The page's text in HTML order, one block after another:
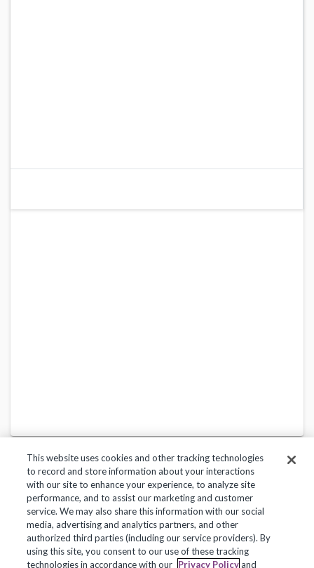
Privacy Policy Terms of Use Help Center
Copyright 2018, Frontline Technologies Group LLC. All Rights Reserved.
This website uses cookies and other tracking technologies
to record and store information about your interactions
with our site to enhance your experience, to analyze site
performance, and to assist our marketing and customer
service. We may also share this information with our social
media, advertising and analytics partners, and other
authorized third parties (including our service providers). By
using this site, you consent to our use of these tracking
technologies in accordance with our Privacy Policyand